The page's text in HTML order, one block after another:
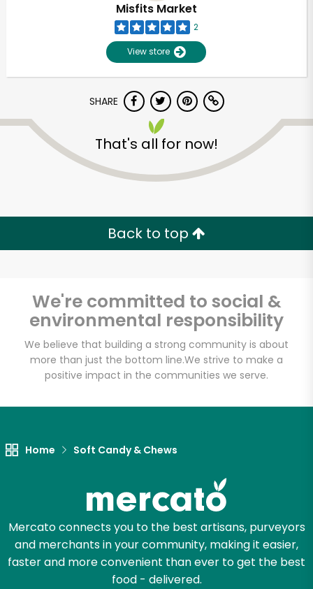
Misfits Market
2
View store
SHARE
That's all for now!
Back to top
We're committed to social &
environmental responsibility
We believe that building a strong community is about
more than just the bottom line.We strive to make a
positive impact in the communities we serve.
Home Soft Candy & Chews
Mercato connects you to the best artisans, purveyors
and merchants in your community, making it easier,
faster and more convenient than ever to get the best
food - delivered.